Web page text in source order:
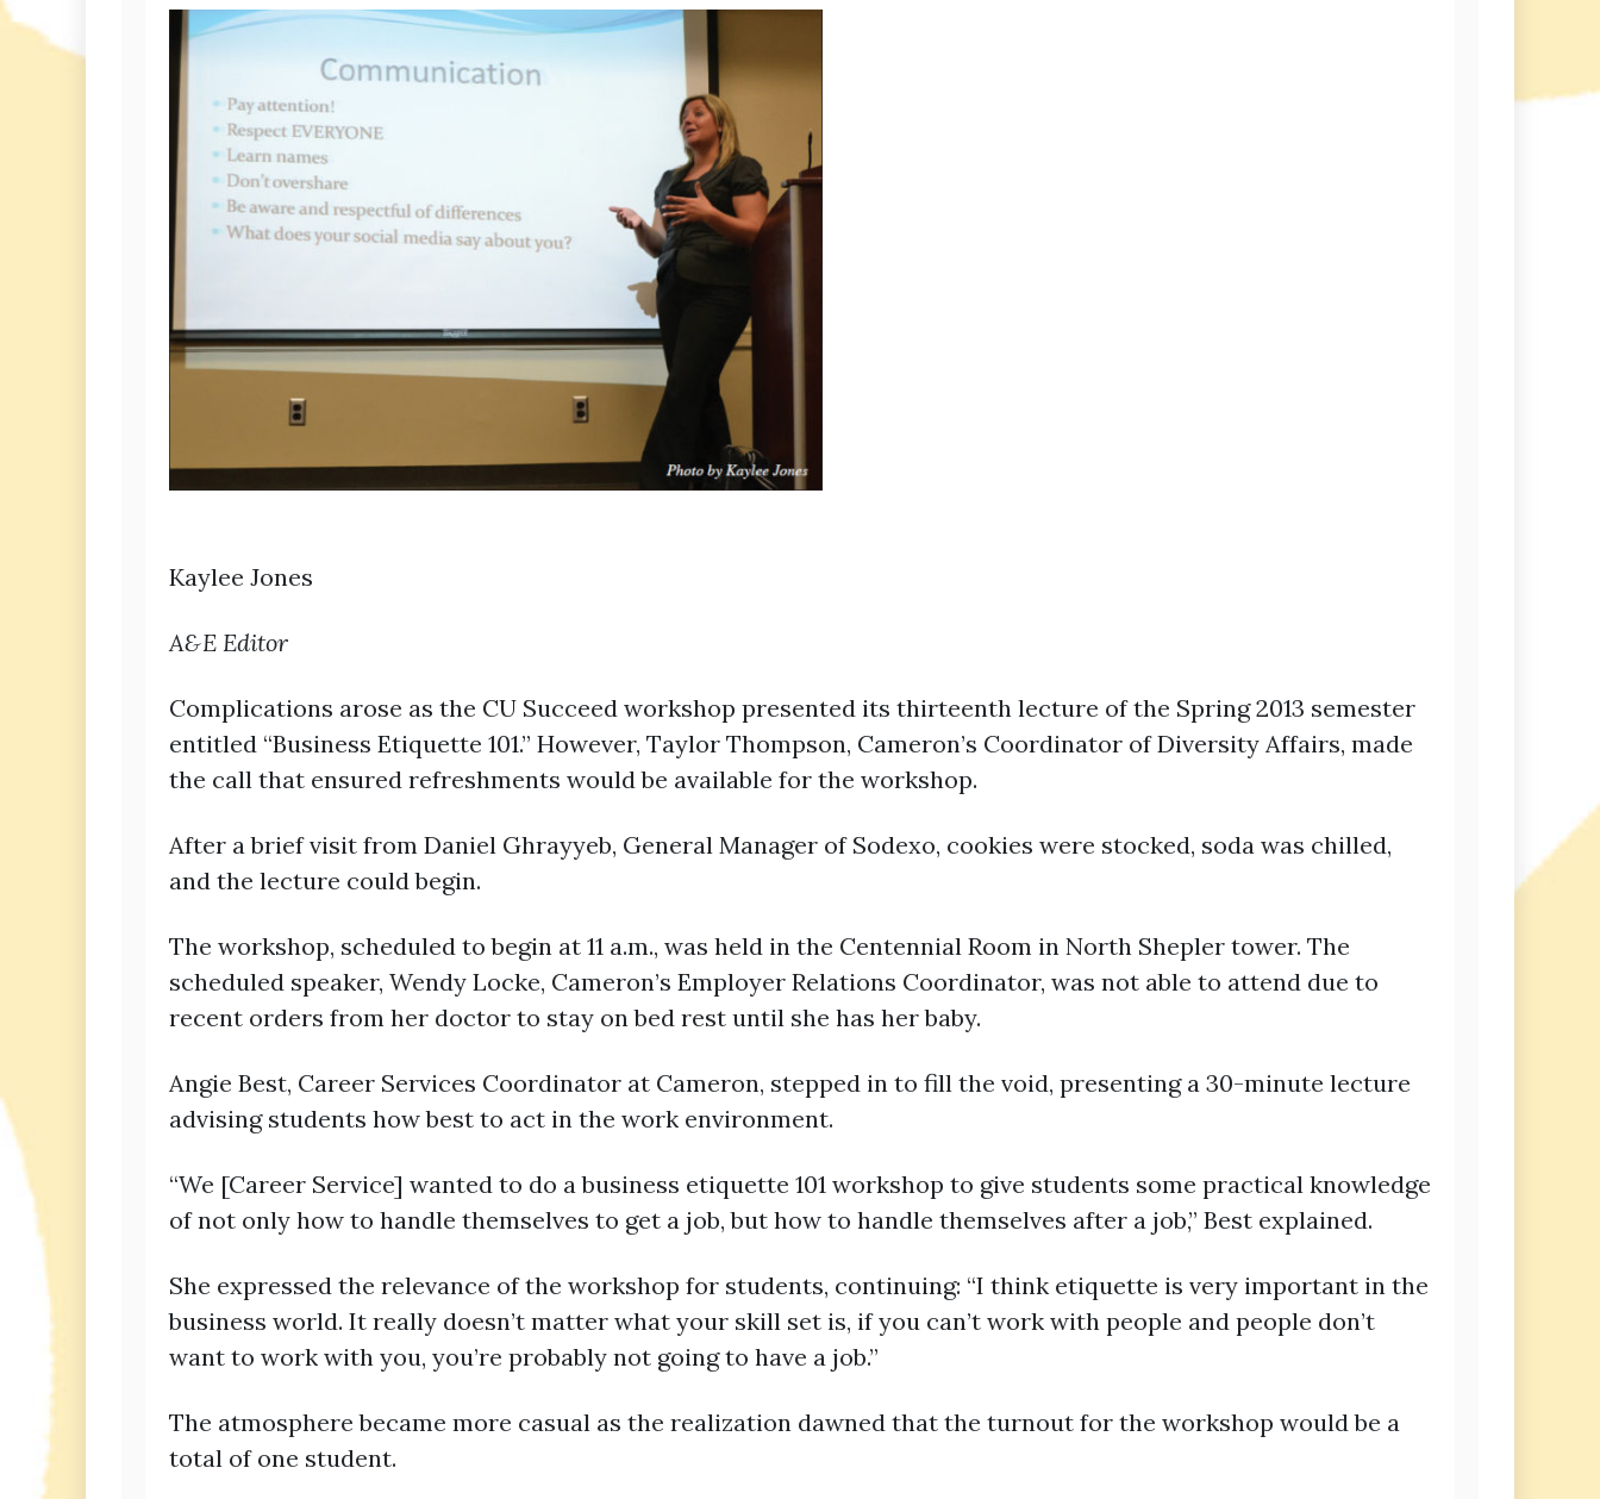
Kaylee Jones
A&E Editor
Complications arose as the CU Succeed workshop presented its thirteenth lecture of the Spring 2013 semester
entitled “Business Etiquette 101.” However, Taylor Thompson, Cameron’s Coordinator of Diversity Affairs, made
the call that ensured refreshments would be available for the workshop.
After a brief visit from Daniel Ghrayyeb, General Manager of Sodexo, cookies were stocked, soda was chilled,
and the lecture could begin.
The workshop, scheduled to begin at 11 a.m., was held in the Centennial Room in North Shepler tower. The
scheduled speaker, Wendy Locke, Cameron’s Employer Relations Coordinator, was not able to attend due to
recent orders from her doctor to stay on bed rest until she has her baby.
Angie Best, Career Services Coordinator at Cameron, stepped in to fill the void, presenting a 30-minute lecture
advising students how best to act in the work environment.
“We [Career Service] wanted to do a business etiquette 101 workshop to give students some practical knowledge
of not only how to handle themselves to get a job, but how to handle themselves after a job,” Best explained.
She expressed the relevance of the workshop for students, continuing: “I think etiquette is very important in the
business world. It really doesn’t matter what your skill set is, if you can’t work with people and people don’t
want to work with you, you’re probably not going to have a job.”
The atmosphere became more casual as the realization dawned that the turnout for the workshop would be a
total of one student.